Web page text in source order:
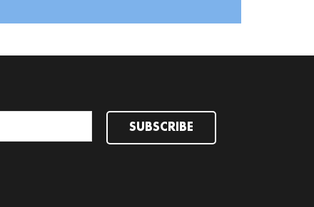
SUBSCRIBE